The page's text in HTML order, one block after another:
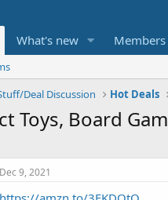
What's new Members
Deal Discussion Hot Deals
Toys, Board
Dec 9, 2021